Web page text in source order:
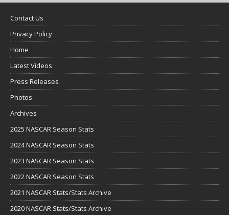
Contact Us
Privacy Policy
Home
Latest Videos
Press Releases
Photos
Archives
2025 NASCAR Season Stats
2024 NASCAR Season Stats
2023 NASCAR Season Stats
2022 NASCAR Season Stats
2021 NASCAR Stats/Stats Archive
2020 NASCAR Stats/Stats Archive